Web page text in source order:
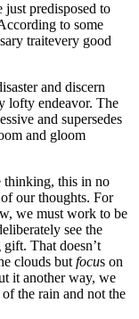
just predisposed to
to some
traitevery good
and discern
lofty endeavor. The
and supersedes
and gloom
thinking, this in no
our thoughts. For
we must work to be
see the
That doesn’t
clouds but focus on
it another way, we
the rain and not the